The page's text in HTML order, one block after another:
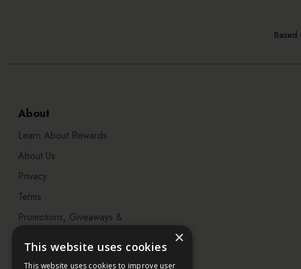
About
Learn About Rewards
About Us
Privacy
Terms
Promotions, Giveaways &
Visit our Beauty Salon in
×
This website uses cookies
This website uses cookies to improve user